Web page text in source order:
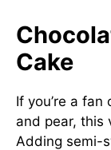
Cake
If you’re a
and pear, this
Adding semi-